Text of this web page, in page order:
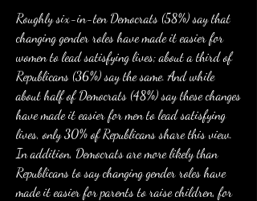
Roughly six-in-ten Democrats (58%) say that
changing gender roles have made it easier for
women to lead satisfying lives; about a third of
Republicans (36%) say the same. And while
about half of Democrats (48%) say these changes
have made it easier for men to lead satisfying
lives, only 30% of Republicans share this view.
In addition, Democrats are more likely than
Republicans to say changing gender roles have
made it easier for parents to raise children, for